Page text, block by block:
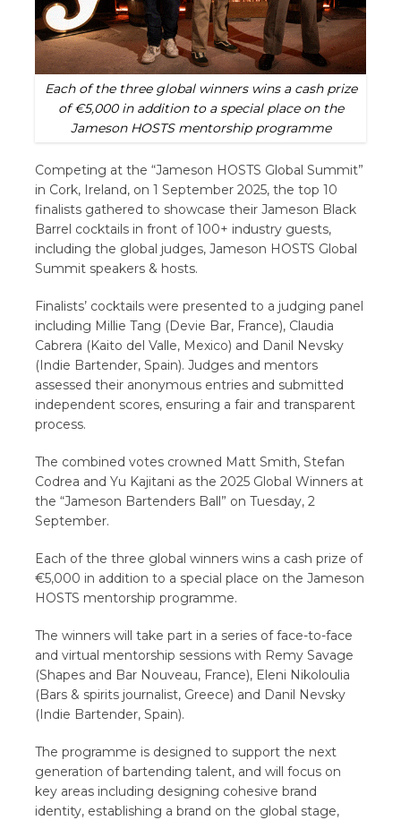
Each of the three global winners wins a cash prize
of €5,000 in addition to a special place on the
Jameson HOSTS mentorship programme
Competing at the “Jameson HOSTS Global Summit”
in Cork, Ireland, on 1 September 2025, the top 10
finalists gathered to showcase their Jameson Black
Barrel cocktails in front of 100+ industry guests,
including the global judges, Jameson HOSTS Global
Summit speakers & hosts.
Finalists’ cocktails were presented to a judging panel
including Millie Tang (Devie Bar, France), Claudia
Cabrera (Kaito del Valle, Mexico) and Danil Nevsky
(Indie Bartender, Spain). Judges and mentors
assessed their anonymous entries and submitted
independent scores, ensuring a fair and transparent
process.
The combined votes crowned Matt Smith, Stefan
Codrea and Yu Kajitani as the 2025 Global Winners at
the “Jameson Bartenders Ball” on Tuesday, 2
September.
Each of the three global winners wins a cash prize of
€5,000 in addition to a special place on the Jameson
HOSTS mentorship programme.
The winners will take part in a series of face-to-face
and virtual mentorship sessions with Remy Savage
(Shapes and Bar Nouveau, France), Eleni Nikoloulia
(Bars & spirits journalist, Greece) and Danil Nevsky
(Indie Bartender, Spain).
The programme is designed to support the next
generation of bartending talent, and will focus on
key areas including designing cohesive brand
identity, establishing a brand on the global stage,